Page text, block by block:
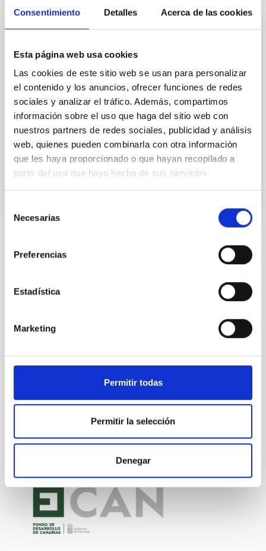
Consentimiento Detalles Acerca de las cookies
Esta página web usa cookies
Las cookies de este sitio web se usan para personalizar
el contenido y los anuncios, ofrecer funciones de redes
sociales y analizar el tráfico. Además, compartimos
información sobre el uso que haga del sitio web con
nuestros partners de redes sociales, publicidad y análisis
web, quienes pueden combinarla con otra información
que les haya proporcionado o que hayan recopilado a
partir del uso que haya hecho de sus servicios.
Necesarias
Preferencias
Estadística
Marketing
Permitir todas
Permitir la selección
Denegar
Instituto de Astrofísica de Canarias (IAC) are
partners in the development of a computer
in astronomy to digitised images of human tissue.
interpretation of test results and the diagnosis of
colorectal cancer. It is expected that it will also be
useful for personalised medicine oriented to other
kinds of cancer. Colorectal cancer is one of the most
aggressive types of cancer and the
Advertised on 12/19/2022 - 10:49
PRESS RELEASE
Technology
Communications media